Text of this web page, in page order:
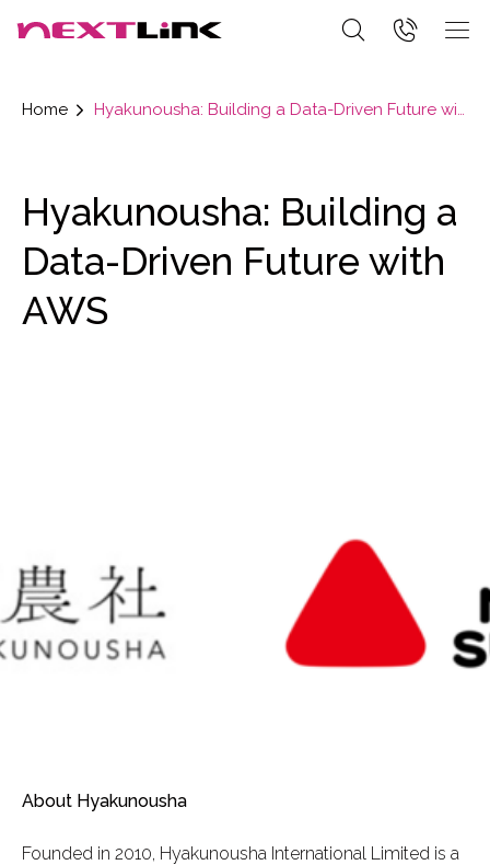
Home Hyakunousha: Building a Data-Driven Future with AWS
Hyakunousha: Building a
Data-Driven Future with
AWS
About Hyakunousha
Founded in 2010, Hyakunousha International Limited is a